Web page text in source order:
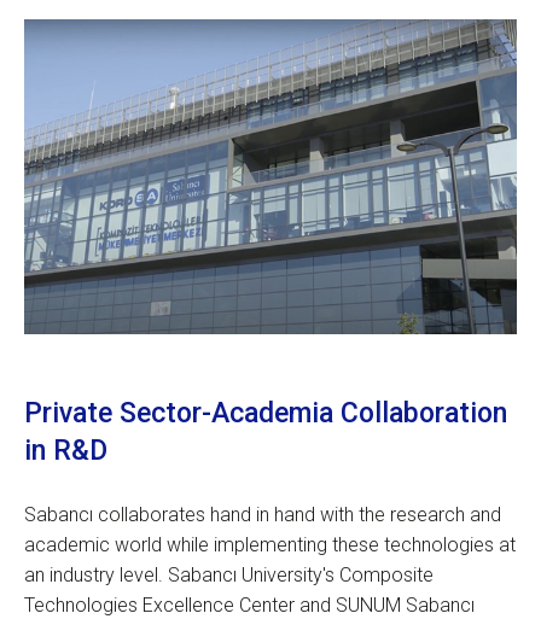
Private Sector-Academia Collaboration
in R&D
Sabancı collaborates hand in hand with the research and
academic world while implementing these technologies at
an industry level. Sabancı University's Composite
Technologies Excellence Center and SUNUM Sabancı